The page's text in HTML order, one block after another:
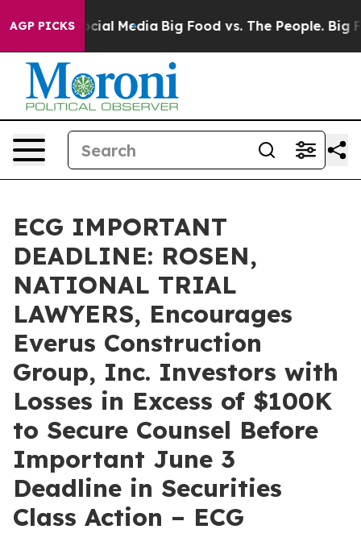
AGP PICKS
on Social Media Big Food vs. The People. Big
ECG IMPORTANT
DEADLINE: ROSEN,
NATIONAL TRIAL
LAWYERS, Encourages
Everus Construction
Group, Inc. Investors with
Losses in Excess of $100K
to Secure Counsel Before
Important June 3
Deadline in Securities
Class Action – ECG